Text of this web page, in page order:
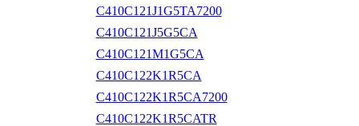
C410C121J1G5TA7200
C410C121J5G5CA
C410C121M1G5CA
C410C122K1R5CA
C410C122K1R5CA7200
C410C122K1R5CATR